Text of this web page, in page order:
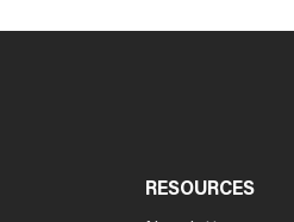
RESOURCES